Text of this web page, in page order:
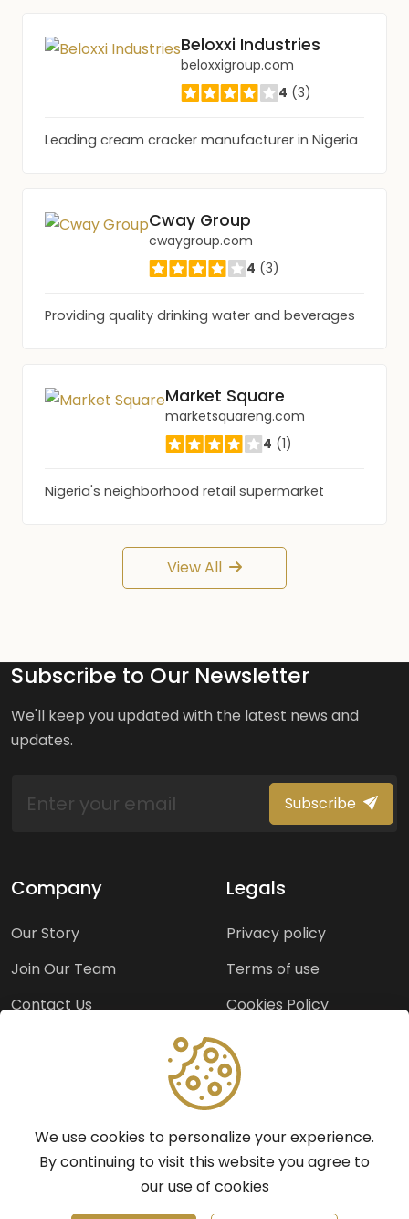
Beloxxi Industries
beloxxigroup.com
4 (3)
Leading cream cracker manufacturer in Nigeria
Cway Group
cwaygroup.com
4 (3)
Providing quality drinking water and beverages
Market Square
marketsquareng.com
4 (1)
Nigeria's neighborhood retail supermarket
View All
Subscribe to Our Newsletter
We'll keep you updated with the latest news and
updates.
Subscribe
Company
Our Story
Join Our Team
Contact Us
Legals
Privacy policy
Terms of use
Cookies Policy
Copyright Policy
Help Center
Questions
We use cookies to personalize your experience.
By continuing to visit this website you agree to
our use of cookies